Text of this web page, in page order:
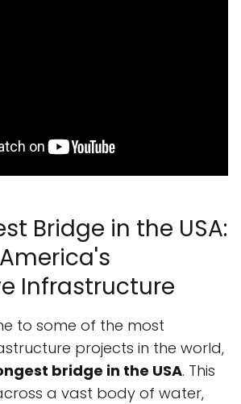
Bridge in the USA:
Infrastructure
to some of the most
projects in the world,
bridge in the USA. This
a vast body of water,